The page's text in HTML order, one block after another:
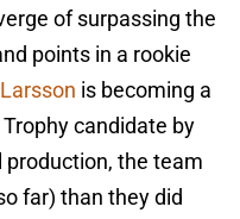
of surpassing the
points in a rookie
is becoming a
candidate by
the team
far) than they did